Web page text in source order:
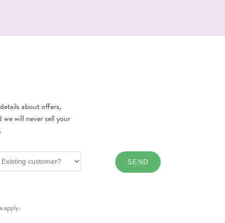
about offers,
will never sell your
apply.